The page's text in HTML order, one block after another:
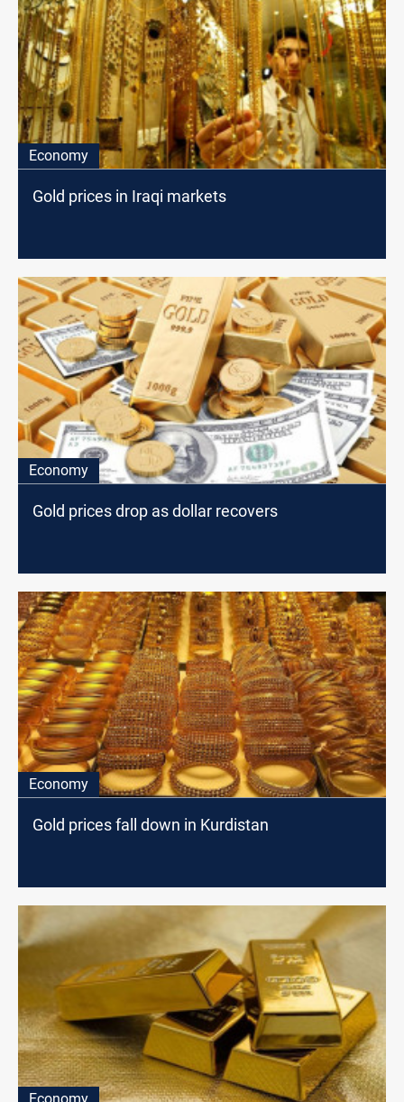
Economy
Gold prices in Iraqi markets
Economy
Gold prices drop as dollar recovers
Economy
Gold prices fall down in Kurdistan